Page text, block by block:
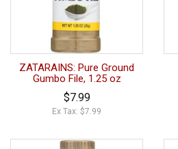
ZATARAINS: Pure Ground
Gumbo File, 1.25 oz
$7.99
Ex Tax: $7.99